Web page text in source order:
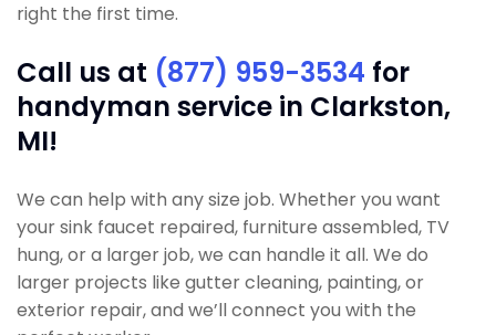
right the first time.
Call us at (877) 959-3534 for
handyman service in Clarkston,
MI!
We can help with any size job. Whether you want
your sink faucet repaired, furniture assembled, TV
hung, or a larger job, we can handle it all. We do
larger projects like gutter cleaning, painting, or
exterior repair, and we’ll connect you with the